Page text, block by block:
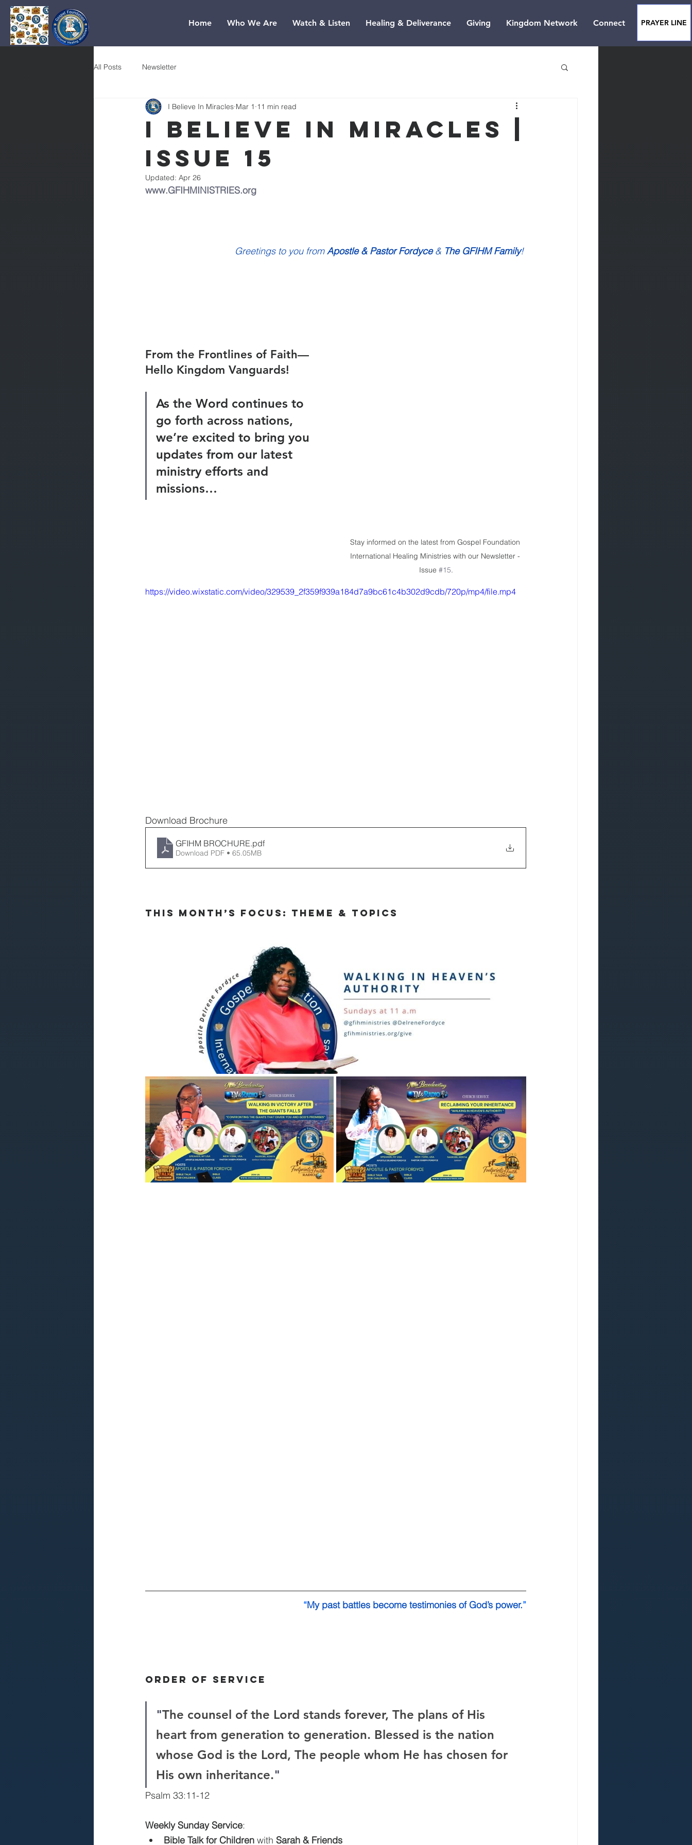
Home Who We Are Watch & Listen Healing & Deliverance Giving Kingdom Network Connect PRAYER LINE
All Posts Newsletter
I Believe In Miracles |
Issue 15
I Believe In Miracles Mar 1 11 min read
Updated: Apr 26
www.GFIHMINISTRIES.org
Greetings to you from Apostle & Pastor Fordyce & The GFIHM Family!
Stay informed on the latest from Gospel Foundation
International Healing Ministries with our Newsletter -
Issue #15.
From the Frontlines of Faith—
Hello Kingdom Vanguards!
As the Word continues to
go forth across nations,
we’re excited to bring you
updates from our latest
ministry efforts and
missions…
https://video.wixstatic.com/video/329539_2f359f939a184d7a9bc61c4b302d9cdb/720p/mp4/file.mp4
Download Brochure
GFIHM BROCHURE.pdf
Download PDF • 65.05MB
This Month’s Focus: Theme & Topics
“My past battles become testimonies of God’s power.”
Order Of Service
"The counsel of the Lord stands forever, The plans of His
heart from generation to generation. Blessed is the nation
whose God is the Lord, The people whom He has chosen for
His own inheritance."
Psalm 33:11-12
Weekly Sunday Service:
Bible Talk for Children with Sarah & Friends